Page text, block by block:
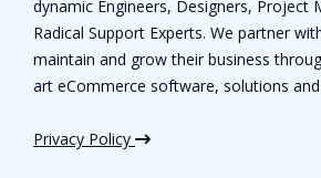
dynamic Engineers, Designers, Project
Radical Support Experts. We partner
maintain and grow their business
art eCommerce software, solutions
Privacy Policy